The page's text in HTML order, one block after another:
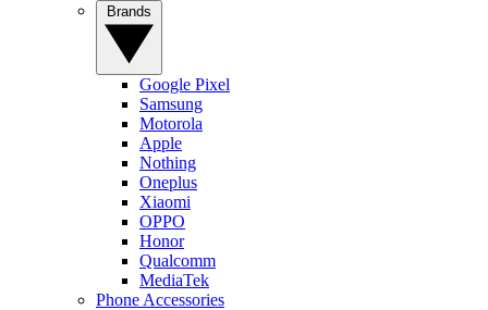
Google Pixel
Samsung
Motorola
Apple
Nothing
Oneplus
Xiaomi
OPPO
Honor
Qualcomm
MediaTek
Phone Accessories